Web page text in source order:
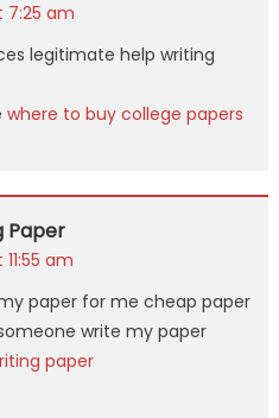
7:25 am
legitimate help writing
where to buy college papers
Paper
am
paper for me cheap paper
write my paper
paper